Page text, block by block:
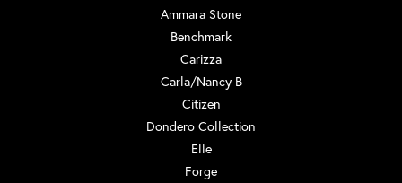
Ammara Stone
Benchmark
Carizza
Carla/Nancy B
Citizen
Dondero Collection
Elle
Forge